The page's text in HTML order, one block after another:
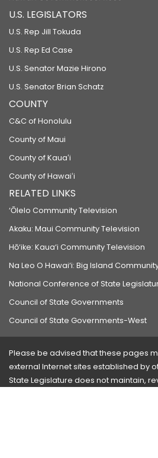
U.S. LEGISLATORS
U.S. Rep Jill Tokuda
U.S. Rep Ed Case
U.S. Senator Mazie Hirono
U.S. Senator Brian Schatz
COUNTY
C&C of Honolulu
County of Maui
County of Kauaʻi
County of Hawaiʻi
RELATED LINKS
‘Ōlelo Community Television
Akaku: Maui Community Television
Hō‘ike: Kaua‘i Community Television
Na Leo O Hawai‘i: Big Island
National Conference of State
Council of State Governments
Council of State Governments-West
Please be advised that these pages
external Internet sites established by
State Legislature does not maintain,